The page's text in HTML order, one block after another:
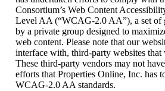
Consortium’s Web Content
Level AA (“WCAG-2.0 AA”), a set of
by a private group designed to
web content. Please note that our
interface with, third-party websites that
These third-party vendors may not
efforts that Properties Online, Inc. has
WCAG-2.0 AA standards.